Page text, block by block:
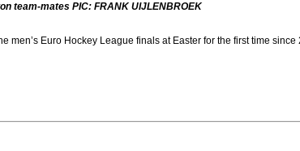
team-mates PIC: FRANK UIJLENBROEK
men’s Euro Hockey League finals at Easter for the first time